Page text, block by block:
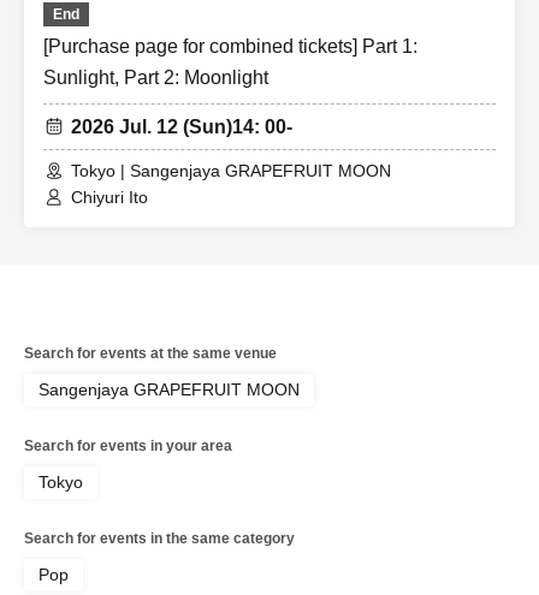
End
[Purchase page for combined tickets] Part 1:
Sunlight, Part 2: Moonlight
2026 Jul. 12 (Sun)14: 00-
Tokyo | Sangenjaya GRAPEFRUIT MOON
Chiyuri Ito
Search for events at the same venue
Sangenjaya GRAPEFRUIT MOON
Search for events in your area
Tokyo
Search for events in the same category
Pop